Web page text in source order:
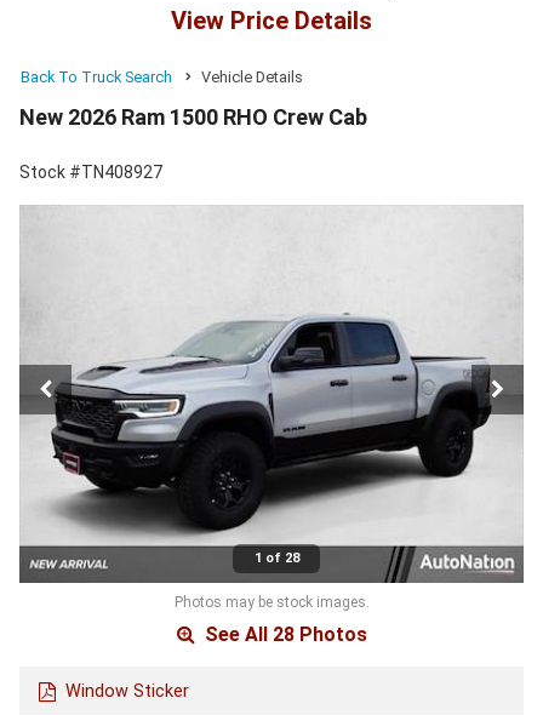
View Price Details
Back To Truck Search Vehicle Details
New 2026 Ram 1500 RHO Crew Cab
Stock #TN408927
1 of 28
Photos may be stock images.
See All 28 Photos
Window Sticker